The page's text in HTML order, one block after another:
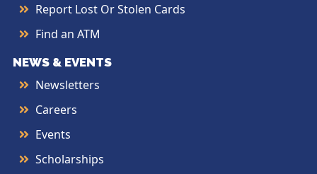
Report Lost Or Stolen Cards
Find an ATM
NEWS & EVENTS
Newsletters
Careers
Events
Scholarships